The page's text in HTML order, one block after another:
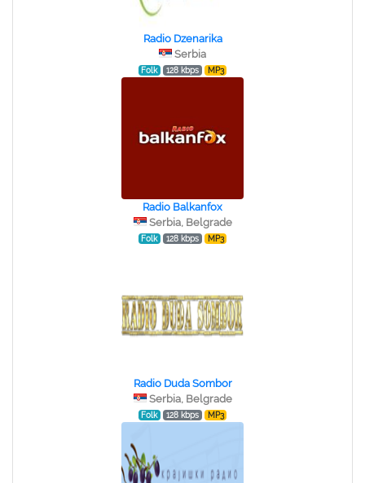
Radio Dzenarika
Serbia
Folk 128 kbps MP3
Radio Balkanfox
Serbia, Belgrade
Folk 128 kbps MP3
Radio Duda Sombor
Serbia, Belgrade
Folk 128 kbps MP3